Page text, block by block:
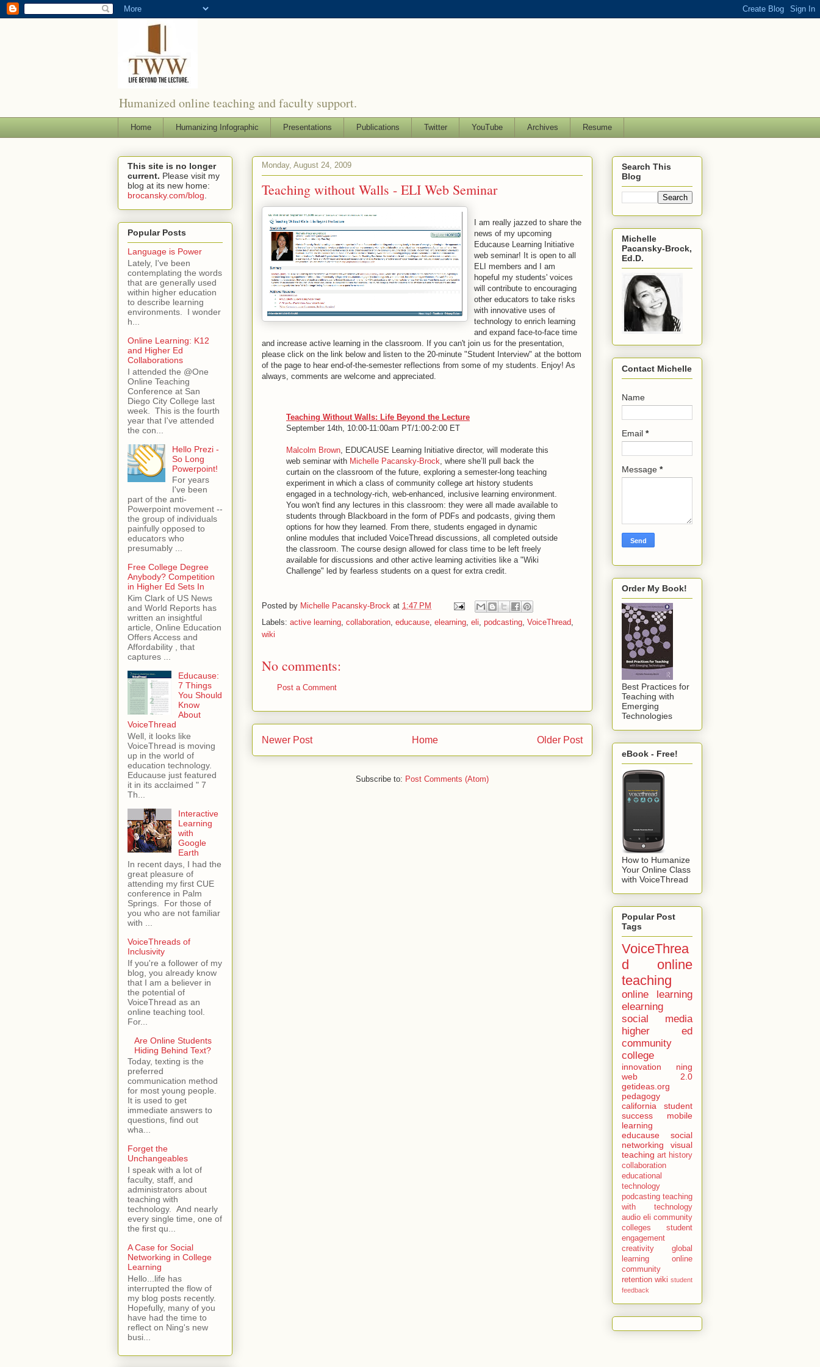
Humanized online teaching and faculty support.
Home Humanizing Infographic Presentations Publications Twitter YouTube Archives Resume
Monday, August 24, 2009
Teaching without Walls - ELI Web Seminar
I am really jazzed to share the
news of my upcoming
Educause Learning Initiative
web seminar! It is open to all
ELI members and I am
hopeful my students' voices
will contribute to encouraging
other educators to take risks
with innovative uses of
technology to enrich learning
and expand face-to-face time
and increase active learning in the classroom. If you can't join us for the presentation,
please click on the link below and listen to the 20-minute "Student Interview" at the bottom
of the page to hear end-of-the-semester reflections from some of my students. Enjoy! As
always, comments are welcome and appreciated.
Teaching Without Walls: Life Beyond the Lecture
September 14th, 10:00-11:00am PT/1:00-2:00 ET
Malcolm Brown , EDUCAUSE Learning Initiative director, will moderate this
web seminar with Michelle Pacansky-Brock , where she’ll pull back the
curtain on the classroom of the future, exploring a semester-long teaching
experiment in which a class of community college art history students
engaged in a technology-rich, web-enhanced, inclusive learning environment.
You won't find any lectures in this classroom: they were all made available to
students through Blackboard in the form of PDFs and podcasts, giving them
options for how they learned. From there, students engaged in dynamic
online modules that included VoiceThread discussions, all completed outside
the classroom. The course design allowed for class time to be left freely
available for discussions and other active learning activities like a "Wiki
Challenge" led by fearless students on a quest for extra credit.
Posted by Michelle Pacansky-Brock at 1:47 PM
Labels: active learning collaboration educause elearning eli podcasting VoiceThread
wiki
No comments:
Post a Comment
Newer Post Older Post
Home
Subscribe to: Post Comments (Atom)
This site is no longer
current. Please visit my
blog at its new home:
brocansky.com/blog
Popular Posts
Language is Power
Lately, I've been
contemplating the words
that are generally used
within higher education
to describe learning
environments. I wonder
h...
Online Learning: K12
and Higher Ed
Collaborations
I attended the @One
Online Teaching
Conference at San
Diego City College last
week. This is the fourth
year that I've attended
the con...
Hello Prezi -
So Long
Powerpoint!
For years
I've been
part of the anti-
Powerpoint movement --
the group of individuals
painfully opposed to
educators who
presumably ...
Free College Degree
Anybody? Competition
in Higher Ed Sets In
Kim Clark of US News
and World Reports has
written an insightful
article, Online Education
Offers Access and
Affordability , that
captures ...
Educause:
7 Things
You Should
Know
About
VoiceThread
Well, it looks like
VoiceThread is moving
up in the world of
education technology.
Educause just featured
it in its acclaimed " 7
Th...
Interactive
Learning
with
Google
Earth
In recent days, I had the
great pleasure of
attending my first CUE
conference in Palm
Springs. For those of
you who are not familiar
with ...
VoiceThreads of
Inclusivity
If you're a follower of my
blog, you already know
that I am a believer in
the potential of
VoiceThread as an
online teaching tool.
For...
Are Online Students
Hiding Behind Text?
Today, texting is the
preferred
communication method
for most young people.
It is used to get
immediate answers to
questions, find out
wha...
Forget the
Unchangeables
I speak with a lot of
faculty, staff, and
administrators about
teaching with
technology. And nearly
every single time, one of
the first qu...
A Case for Social
Networking in College
Learning
Hello...life has
interrupted the flow of
my blog posts recently.
Hopefully, many of you
have had the time to
reflect on Ning's new
busi...
Search This
Blog
Michelle
Pacansky-Brock,
Ed.D.
Contact Michelle
Name
Email *
Message *
Order My Book!
Best Practices for
Teaching with
Emerging
Technologies
eBook - Free!
How to Humanize
Your Online Class
with VoiceThread
Popular Post
Tags
VoiceThrea
d
online
teaching
online learning
elearning
social media
higher ed
community
college
innovation
ning
web 2.0
getideas.org
pedagogy
california
student
success
mobile
learning
educause
social
networking
visual
teaching art history
collaboration
educational
technology
podcasting teaching
with technology
audio eli community
colleges
student
engagement
creativity
global
learning
online
community
retention wiki student
feedback